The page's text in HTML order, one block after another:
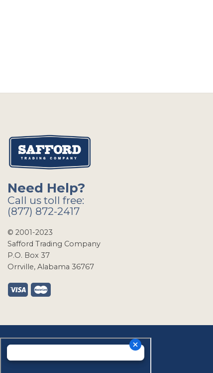
Need Help?
Call us toll free:
(877) 872-2417
© 2001-2023
Safford Trading Company
P.O. Box 37
Orrville, Alabama 36767